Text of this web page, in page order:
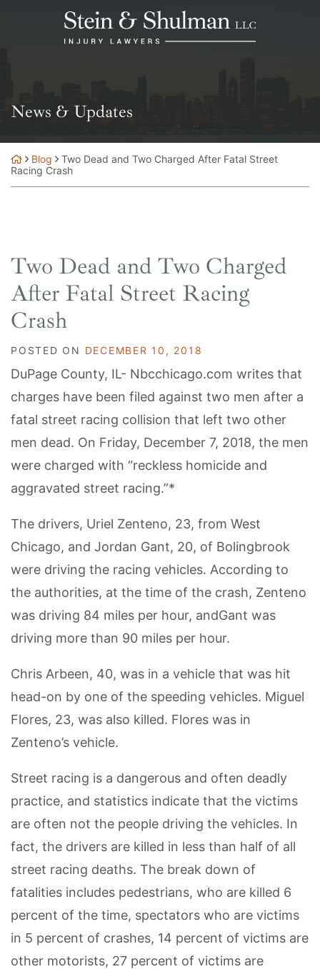
Return home
News & Updates
Blog
Two Dead and Two Charged After Fatal Street
Racing Crash
Two Dead and Two Charged
After Fatal Street Racing
Crash
POSTED ON DECEMBER 10, 2018
DuPage County, IL- Nbcchicago.com writes that
charges have been filed against two men after a
fatal street racing collision that left two other
men dead. On Friday, December 7, 2018, the men
were charged with “reckless homicide and
aggravated street racing.”*
The drivers, Uriel Zenteno, 23, from West
Chicago, and Jordan Gant, 20, of Bolingbrook
were driving the racing vehicles. According to
the authorities, at the time of the crash, Zenteno
was driving 84 miles per hour, andGant was
driving more than 90 miles per hour.
Chris Arbeen, 40, was in a vehicle that was hit
head-on by one of the speeding vehicles. Miguel
Flores, 23, was also killed. Flores was in
Zenteno’s vehicle.
Street racing is a dangerous and often deadly
practice, and statistics indicate that the victims
are often not the people driving the vehicles. In
fact, the drivers are killed in less than half of all
street racing deaths. The break down of
fatalities includes pedestrians, who are killed 6
percent of the time, spectators who are victims
in 5 percent of crashes, 14 percent of victims are
other motorists, 27 percent of victims are